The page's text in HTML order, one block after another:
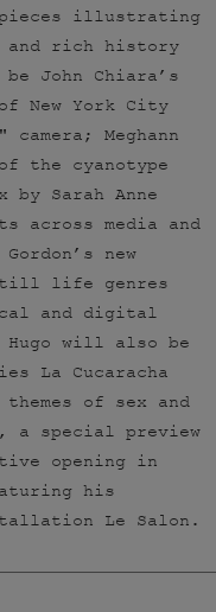
illustrating
and rich history
John Chiara’s
New York City
Meghann
the cyanotype
Sarah Anne
across media and
new
life genres
and digital
Hugo will also be
La Cucaracha
of sex and
a special preview
opening in
his
Le Salon.